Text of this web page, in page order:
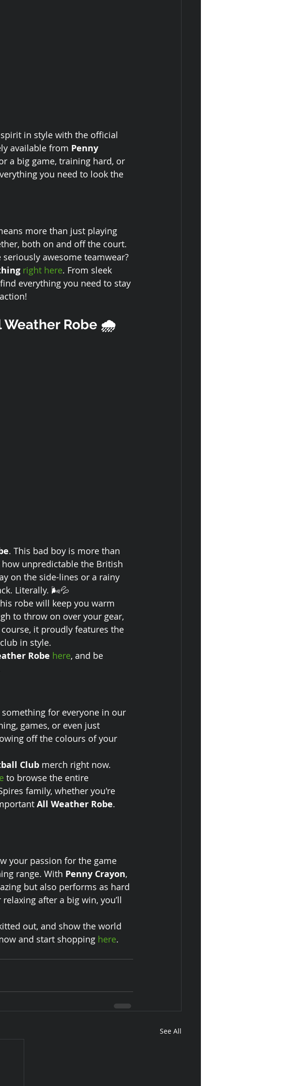
in style with the official
available from Penny
a big game, training hard, or
you need to look the
more than just playing
both on and off the court.
awesome teamwear?
right here. From sleek
everything you need to stay
Weather Robe 🌧️
. This bad boy is more than
unpredictable the British
on the side-lines or a rainy
Literally. 🌬️💦
robe will keep you warm
to throw on over your gear,
it proudly features the
in style.
Robe here, and be
something for everyone in our
games, or even just
off the colours of your
Club merch right now.
to browse the entire
family, whether you're
All Weather Robe.
your passion for the game
range. With Penny Crayon,
but also performs as hard
after a big win, you’ll
out, and show the world
and start shopping here.
See All